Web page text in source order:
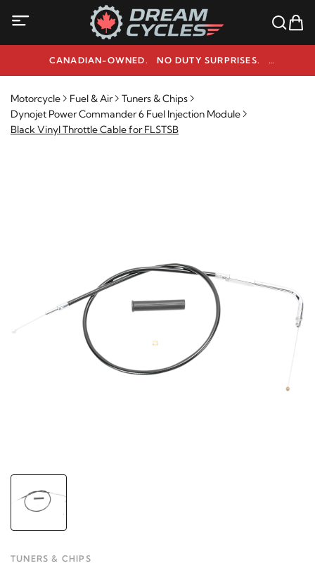
CANADIAN-OWNED. NO DUTY SURPRISES.
NEED HELP? 1-800-291-9509
Motorcycle Fuel & Air
Tuners & Chips
Dynojet Power Commander 6 Fuel Injection Module
Black Vinyl Throttle Cable for FLSTSB
TUNERS & CHIPS